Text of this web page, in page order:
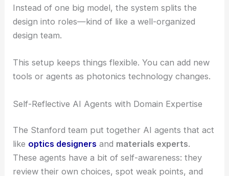
Instead of one big model, the system splits the
design into roles—kind of like a well-organized
design team.
This setup keeps things flexible. You can add new
tools or agents as photonics technology changes.
Self-Reflective AI Agents with Domain Expertise
The Stanford team put together AI agents that act
like optics designers and materials experts.
These agents have a bit of self-awareness: they
review their own choices, spot weak points, and